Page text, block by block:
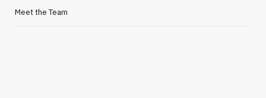
Meet the Team